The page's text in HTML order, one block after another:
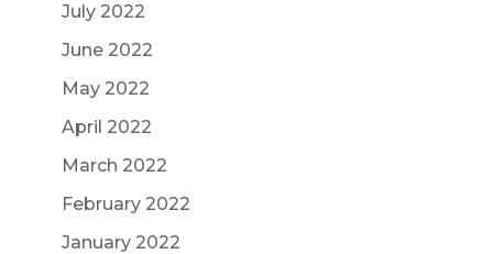
July 2022
June 2022
May 2022
April 2022
March 2022
February 2022
January 2022